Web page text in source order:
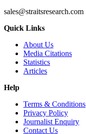
sales@straitsresearch.com
Quick Links
About Us
Media Citations
Statistics
Articles
Help
Terms & Conditions
Privacy Policy
Journalist Enquiry
Contact Us